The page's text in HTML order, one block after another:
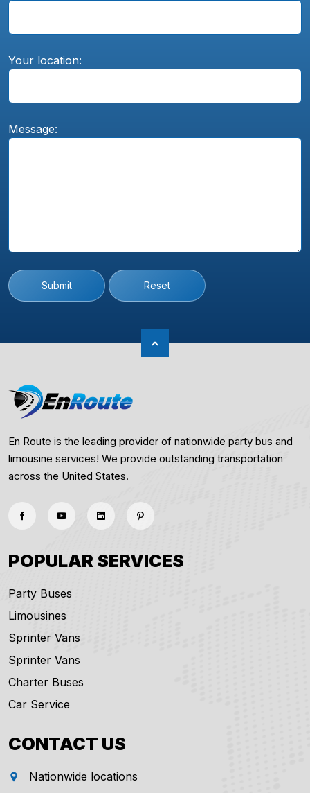
Your location:
Message:
Submit Reset
En Route is the leading provider of nationwide party bus and
limousine services! We provide outstanding transportation
across the United States.
POPULAR SERVICES
Party Buses
Limousines
Sprinter Vans
Sprinter Vans
Charter Buses
Car Service
CONTACT US
Nationwide locations